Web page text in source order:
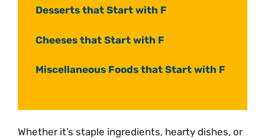
Desserts that Start with F
Cheeses that Start with F
Miscellaneous Foods that Start with F
Whether it’s staple ingredients, hearty dishes, or